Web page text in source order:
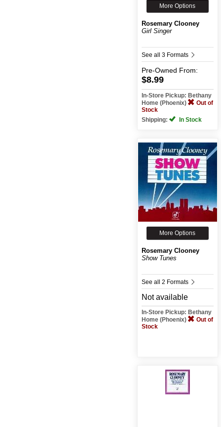
More Options
Rosemary Clooney
Girl Singer
See all 3 Formats
Pre-Owned From:
$8.99
In-Store Pickup: Bethany
Home (Phoenix)
Out of
Stock
Shipping:
In Stock
More Options
Rosemary Clooney
Show Tunes
See all 2 Formats
Not available
In-Store Pickup: Bethany
Home (Phoenix)
Out of
Stock